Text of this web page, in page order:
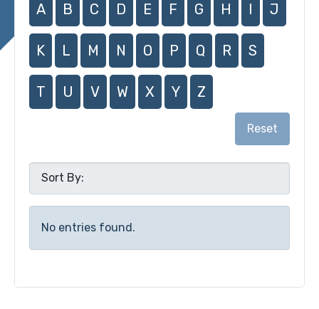
A B C D E F G H I J
K L M N O P Q R S
T U V W X Y Z
Reset
No entries found.